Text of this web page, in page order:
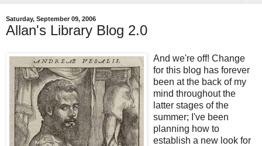
Saturday, September 09, 2006
Allan's Library Blog 2.0
And we're off! Change
for this blog has forever
been at the back of my
mind throughout the
latter stages of the
summer; I've been
planning how to
establish a new look for